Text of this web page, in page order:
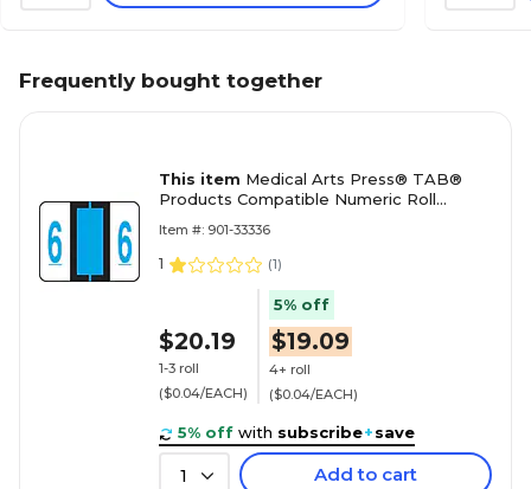
Frequently bought together
This item Medical Arts Press® TAB®
Products Compatible Numeric Roll
Item #: 901-33336
1 (1)
$20.19
1-3 roll
($0.04/EACH)
5% off
$19.09
4+ roll
($0.04/EACH)
5% off with subscribe+save
1 Add to cart